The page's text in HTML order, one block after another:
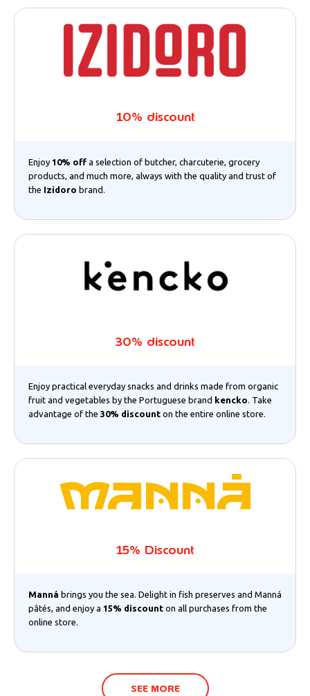
10% discount
Enjoy 10% off a selection of butcher, charcuterie, grocery
products, and much more, always with the quality and trust of
the Izidoro brand.
30% discount
Enjoy practical everyday snacks and drinks made from organic
fruit and vegetables by the Portuguese brand kencko. Take
advantage of the 30% discount on the entire online store.
15% Discount
Manná brings you the sea. Delight in fish preserves and Manná
pâtés, and enjoy a 15% discount on all purchases from the
online store.
SEE MORE